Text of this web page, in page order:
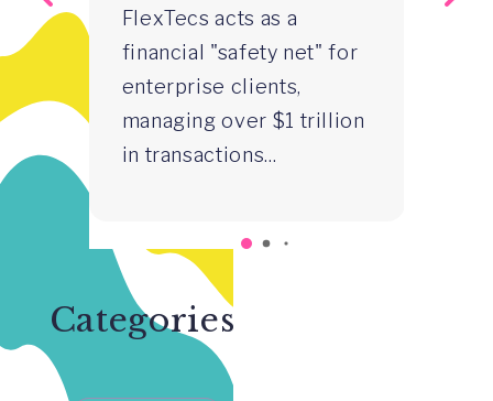
FlexTecs acts as a
financial "safety net" for
enterprise clients,
managing over $1 trillion
in transactions...
Categories